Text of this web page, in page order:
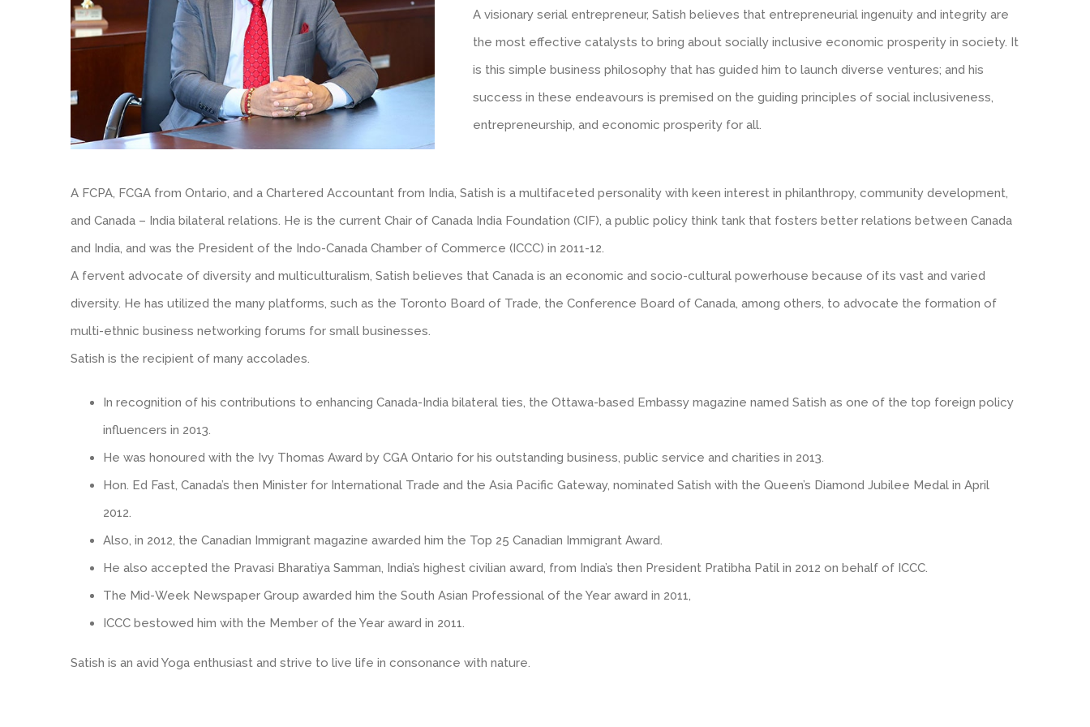
A visionary serial entrepreneur, Satish believes that entrepreneurial ingenuity and integrity are
the most effective catalysts to bring about socially inclusive economic prosperity in society. It
is this simple business philosophy that has guided him to launch diverse ventures; and his
success in these endeavours is premised on the guiding principles of social inclusiveness,
entrepreneurship, and economic prosperity for all.
A FCPA, FCGA from Ontario, and a Chartered Accountant from India, Satish is a multifaceted personality with keen interest in philanthropy, community development,
and Canada – India bilateral relations. He is the current Chair of Canada India Foundation (CIF), a public policy think tank that fosters better relations between Canada
and India, and was the President of the Indo-Canada Chamber of Commerce (ICCC) in 2011-12.
A fervent advocate of diversity and multiculturalism, Satish believes that Canada is an economic and socio-cultural powerhouse because of its vast and varied
diversity. He has utilized the many platforms, such as the Toronto Board of Trade, the Conference Board of Canada, among others, to advocate the formation of
multi-ethnic business networking forums for small businesses.
Satish is the recipient of many accolades.
In recognition of his contributions to enhancing Canada-India bilateral ties, the Ottawa-based Embassy magazine named Satish as one of the top foreign policy
influencers in 2013.
He was honoured with the Ivy Thomas Award by CGA Ontario for his outstanding business, public service and charities in 2013.
Hon. Ed Fast, Canada’s then Minister for International Trade and the Asia Pacific Gateway, nominated Satish with the Queen’s Diamond Jubilee Medal in April
2012.
Also, in 2012, the Canadian Immigrant magazine awarded him the Top 25 Canadian Immigrant Award.
He also accepted the Pravasi Bharatiya Samman, India’s highest civilian award, from India’s then President Pratibha Patil in 2012 on behalf of ICCC.
The Mid-Week Newspaper Group awarded him the South Asian Professional of the Year award in 2011,
ICCC bestowed him with the Member of the Year award in 2011.
Satish is an avid Yoga enthusiast and strive to live life in consonance with nature.